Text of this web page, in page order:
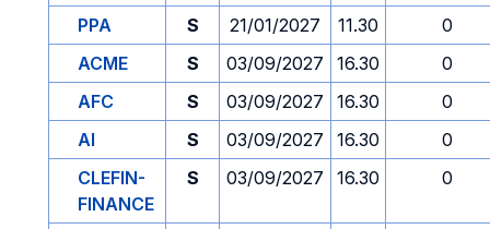
PPA
S 21/01/2027 11.30
0
ACME
S 03/09/2027 16.30
0
AFC
S 03/09/2027 16.30
0
AI
S 03/09/2027 16.30
0
CLEFIN-
FINANCE
S 03/09/2027 16.30 0